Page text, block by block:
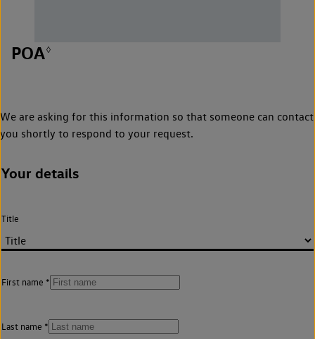
POA◊
We are asking for this information so that someone can contact
you shortly to respond to your request.
Your details
Title
First name
Last name